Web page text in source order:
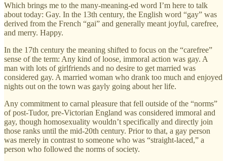
Which brings me to the many-meaning-ed word I’m here to talk
about today: Gay. In the 13th century, the English word “gay” was
derived from the French “gai” and generally meant joyful, carefree,
and merry. Happy.
In the 17th century the meaning shifted to focus on the “carefree”
sense of the term: Any kind of loose, immoral action was gay. A
man with lots of girlfriends and no desire to get married was
considered gay. A married woman who drank too much and enjoyed
nights out on the town was gayly going about her life.
Any commitment to carnal pleasure that fell outside of the “norms”
of post-Tudor, pre-Victorian England was considered immoral and
gay, though homosexuality wouldn’t specifically and directly join
those ranks until the mid-20th century. Prior to that, a gay person
was merely in contrast to someone who was “straight-laced,” a
person who followed the norms of society.